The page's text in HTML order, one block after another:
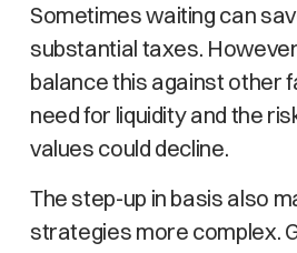
Sometimes waiting can
substantial taxes.
balance this against other
need for liquidity and the
values could decline.
The step-up in basis also
strategies more complex.